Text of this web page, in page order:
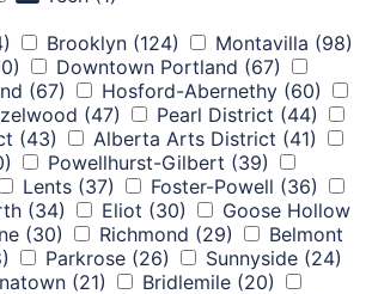
Brooklyn (124) Montavilla (98)
Downtown Portland (67)
(67) Hosford-Abernethy (60)
(47) Pearl District (44)
(43) Alberta Arts District (41)
Powellhurst-Gilbert (39)
Lents (37) Foster-Powell (36)
(34) Eliot (30)
Goose Hollow
(30) Richmond (29)
Belmont
Parkrose (26) Sunnyside (24)
(21) Bridlemile (20)